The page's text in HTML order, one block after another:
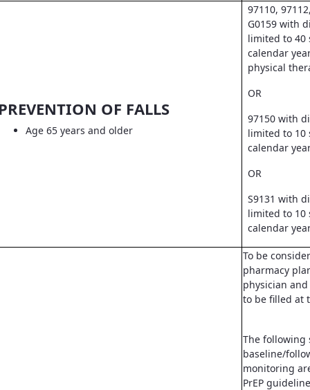
OF FALLS
Age 65 years and older
97110,
G0159 with
limited to 40
calendar
physical
OR
97150 with
limited to 10
calendar
OR
S9131 with
limited to 10
calendar
To be
pharmacy
physician
to be filled at
The following
baseline/
monitoring
PrEP